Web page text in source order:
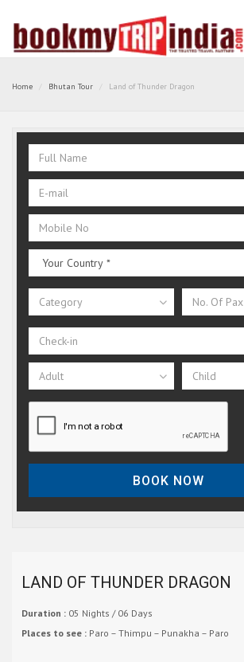
Home Bhutan Tour Land of Thunder Dragon
Category No. Of Pax
Adult Child
BOOK NOW
LAND OF THUNDER DRAGON
Duration : 05 Nights / 06 Days
Places to see : Paro – Thimpu – Punakha – Paro